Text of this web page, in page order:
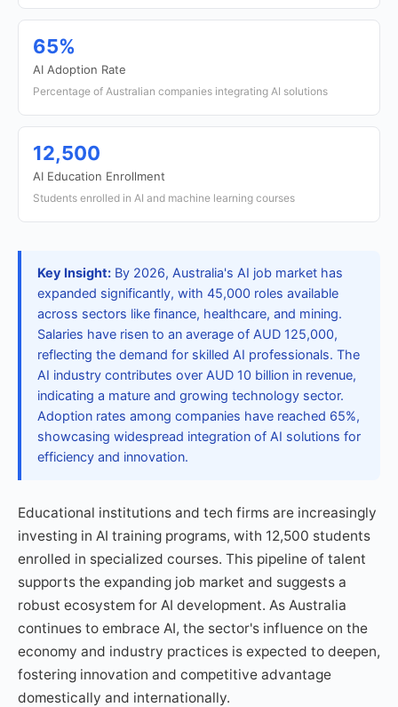
65%
AI Adoption Rate
Percentage of Australian companies integrating AI solutions
12,500
AI Education Enrollment
Students enrolled in AI and machine learning courses
Key Insight: By 2026, Australia's AI job market has
expanded significantly, with 45,000 roles available
across sectors like finance, healthcare, and mining.
Salaries have risen to an average of AUD 125,000,
reflecting the demand for skilled AI professionals. The
AI industry contributes over AUD 10 billion in revenue,
indicating a mature and growing technology sector.
Adoption rates among companies have reached 65%,
showcasing widespread integration of AI solutions for
efficiency and innovation.
Educational institutions and tech firms are increasingly
investing in AI training programs, with 12,500 students
enrolled in specialized courses. This pipeline of talent
supports the expanding job market and suggests a
robust ecosystem for AI development. As Australia
continues to embrace AI, the sector's influence on the
economy and industry practices is expected to deepen,
fostering innovation and competitive advantage
domestically and internationally.